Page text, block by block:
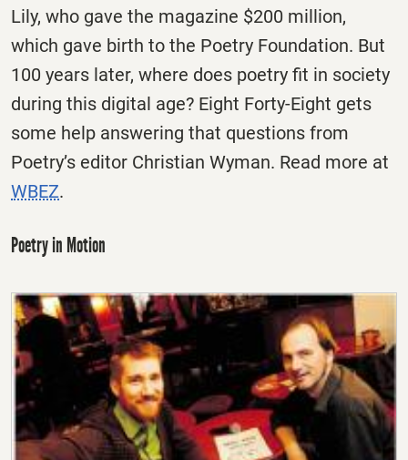
Lily, who gave the magazine $200 million,
which gave birth to the Poetry Foundation. But
100 years later, where does poetry fit in society
during this digital age? Eight Forty-Eight gets
some help answering that questions from
Poetry’s editor Christian Wyman. Read more at
WBEZ.
Poetry in Motion